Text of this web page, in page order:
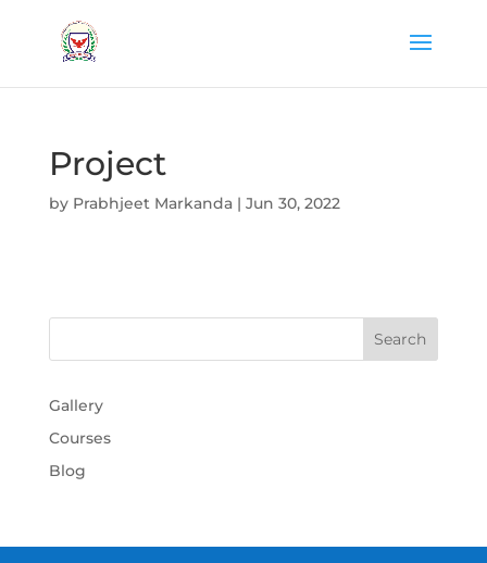
Project
by Prabhjeet Markanda| Jun 30, 2022
Gallery
Courses
Blog